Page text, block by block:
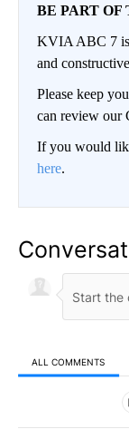
BE PART OF
KVIA ABC 7 is
and
Please keep
can review our
If you would
here.
ALL COMMENTS
All